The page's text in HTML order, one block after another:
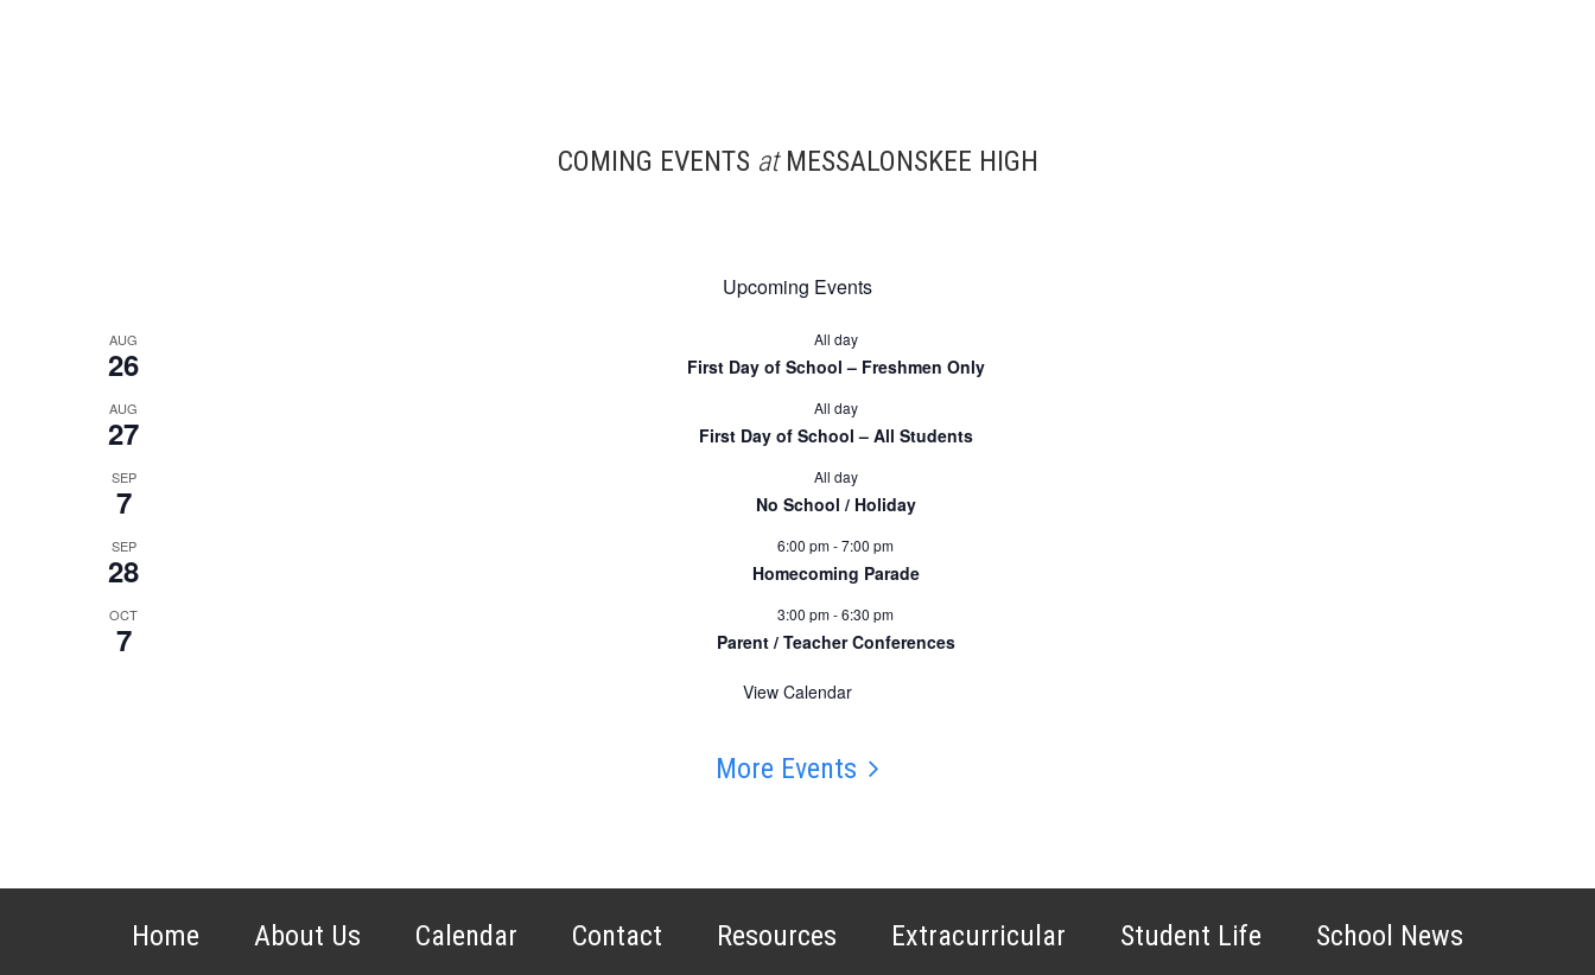
COMING EVENTS atMESSALONSKEE HIGH
Upcoming Events
AUG
26
All day
First Day of School – Freshmen Only
AUG
27
All day
First Day of School – All Students
SEP
7
All day
No School / Holiday
SEP
28
6:00 pm-7:00 pm
Homecoming Parade
OCT
7
3:00 pm-6:30 pm
Parent / Teacher Conferences
View Calendar
More Events
Home About Us Calendar Contact Resources Extracurricular Student Life School News